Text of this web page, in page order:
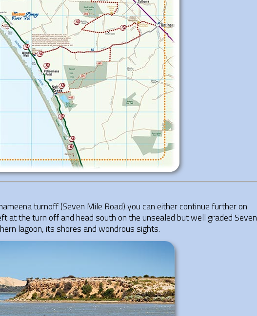
turnoff (Seven Mile Road) you can either continue further on
at the turn off and head south on the unsealed but well graded Seven
lagoon, its shores and wondrous sights.